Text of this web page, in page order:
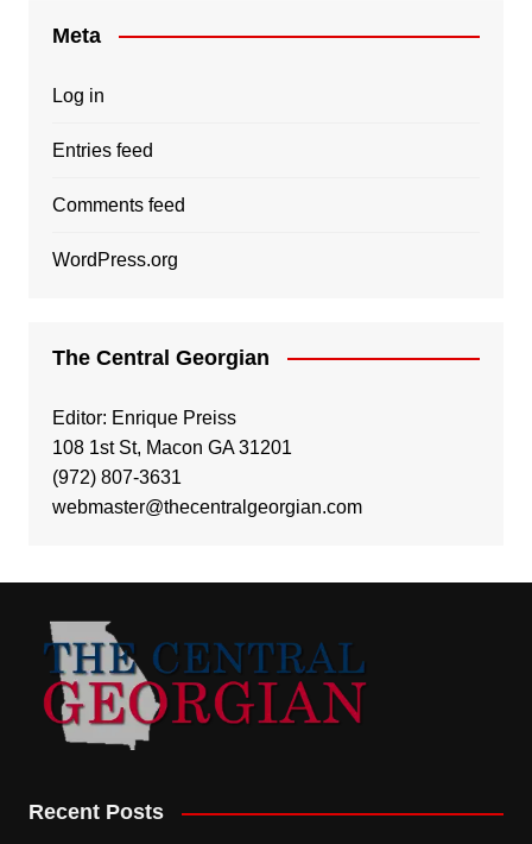
Meta
Log in
Entries feed
Comments feed
WordPress.org
The Central Georgian
Editor: Enrique Preiss
108 1st St, Macon GA 31201
(972) 807-3631
webmaster@thecentralgeorgian.com
Recent Posts